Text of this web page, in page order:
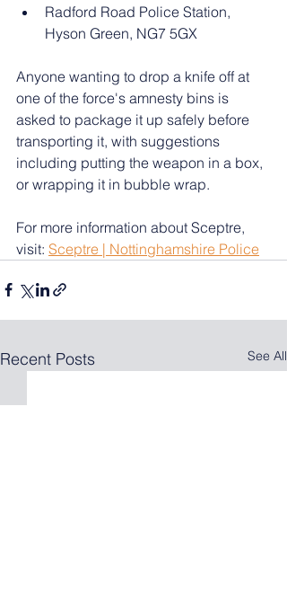
Radford Road Police Station,
Hyson Green, NG7 5GX
Anyone wanting to drop a knife off at
one of the force's amnesty bins is
asked to package it up safely before
transporting it, with suggestions
including putting the weapon in a box,
or wrapping it in bubble wrap.
For more information about Sceptre,
visit: Sceptre | Nottinghamshire Police
Recent Posts See All